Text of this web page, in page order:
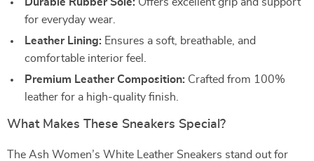
for everyday wear.
Leather Lining: Ensures a soft, breathable, and
comfortable interior feel.
Premium Leather Composition: Crafted from 100%
leather for a high-quality finish.
What Makes These Sneakers Special?
The Ash Women’s White Leather Sneakers stand out for